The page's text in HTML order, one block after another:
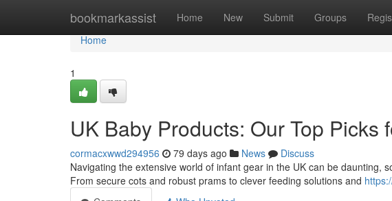
bookmarkassist Home New Submit Groups
Home
Home
1
UK Baby Products: Our Top Picks
cormacxwwd294956 79 days ago News
Discuss
Navigating the extensive world of infant gear in the UK can be daunting,
From secure cots and robust prams to clever feeding solutions and